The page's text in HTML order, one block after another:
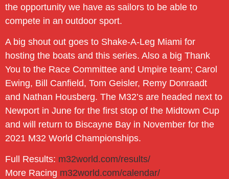
the opportunity we have as sailors to be able to
compete in an outdoor sport.
A big shout out goes to Shake-A-Leg Miami for
hosting the boats and this series. Also a big Thank
You to the Race Committee and Umpire team; Carol
Ewing, Bill Canfield, Tom Geisler, Remy Donraadt
and Nathan Housberg. The M32’s are headed next to
Newport in June for the first stop of the Midtown Cup
and will return to Biscayne Bay in November for the
2021 M32 World Championships.
Full Results: m32world.com/results/
More Racing m32world.com/calendar/